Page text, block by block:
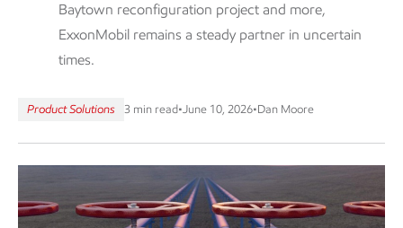
Baytown reconfiguration project and more,
ExxonMobil remains a steady partner in uncertain
times.
Product Solutions 3 min read•June 10, 2026•Dan Moore